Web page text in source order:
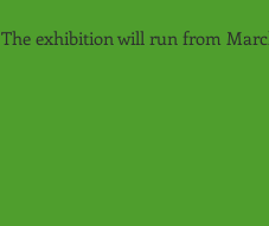
The exhibition will run from